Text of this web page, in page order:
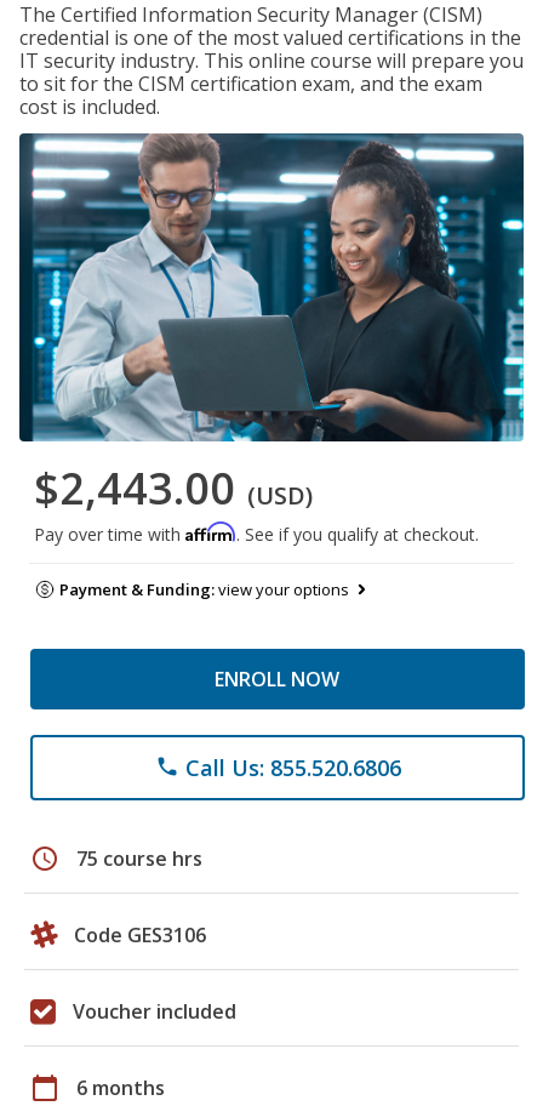
The Certified Information Security Manager (CISM)
credential is one of the most valued certifications in the
IT security industry. This online course will prepare you
to sit for the CISM certification exam, and the exam
cost is included.
$2,443.00 (USD)
Pay over time with Affirm. See if you qualify at checkout.
Payment & Funding:view your options
ENROLL NOW
phone Call Us: 855.520.6806
schedule 75 course hrs
Code GES3106
Voucher included
calendar_today 6 months